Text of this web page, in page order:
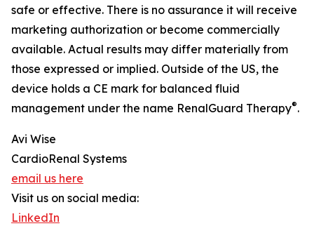
safe or effective. There is no assurance it will receive
marketing authorization or become commercially
available. Actual results may differ materially from
those expressed or implied. Outside of the US, the
device holds a CE mark for balanced fluid
management under the name RenalGuard Therapy®.
Avi Wise
CardioRenal Systems
email us here
Visit us on social media:
LinkedIn